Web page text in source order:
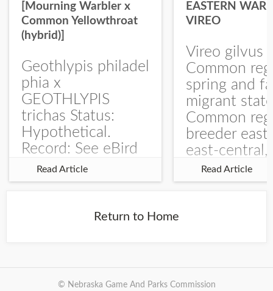
[Mourning Warbler x
Common Yellowthroat
(hybrid)]
Geothlypis philadel
phia x
GEOTHLYPIS
trichas Status:
Hypothetical.
Record: See eBird
Checklist – 1 Jun
2025 – Burchard
record is of a bird
Burchard...
Read Article
EASTERN
VIREO
Vireo gilvus
Common
spring and
migrant
Common
breeder east
east-central,
uncommon
central and
Read Article
Return to Home
© Nebraska Game And Parks Commission